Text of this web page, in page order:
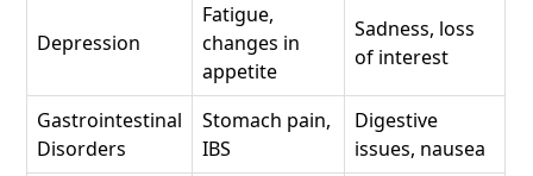
Depression
Fatigue,
changes in
appetite
Sadness, loss
of interest
Gastrointestinal
Disorders
Stomach pain,
IBS
Digestive
issues, nausea